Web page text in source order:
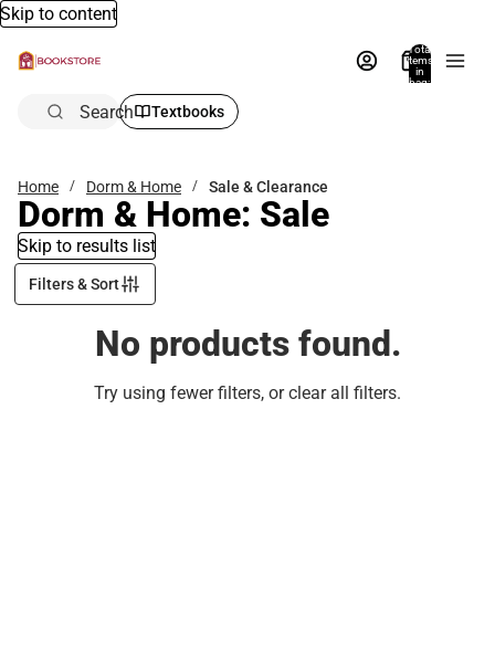
Skip to content
Total
items
in
bag:
Search Textbooks
Home Dorm & Home Sale & Clearance
Dorm & Home: Sale
Skip to results list
Filters & Sort
No products found.
Try using fewer filters, orclear all filters.